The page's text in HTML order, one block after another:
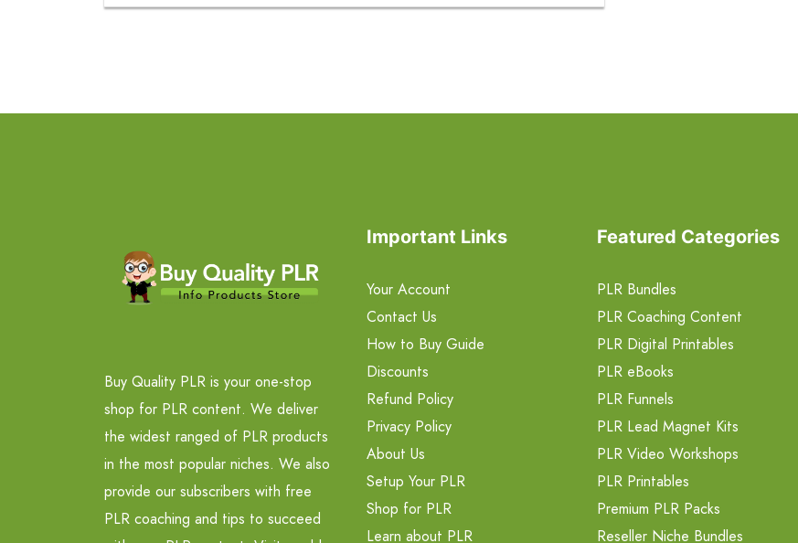
Buy Quality PLR is your one-stop
shop for PLR content. We deliver
the widest ranged of PLR products
in the most popular niches. We also
provide our subscribers with free
PLR coaching and tips to succeed
Important Links
Your Account
Contact Us
How to Buy Guide
Discounts
Refund Policy
Privacy Policy
About Us
Setup Your PLR
Shop for PLR
Learn about PLR
Featured Categories
PLR Bundles
PLR Coaching Content
PLR Digital Printables
PLR eBooks
PLR Funnels
PLR Lead Magnet Kits
PLR Video Workshops
PLR Printables
Premium PLR Packs
Reseller Niche Bundles